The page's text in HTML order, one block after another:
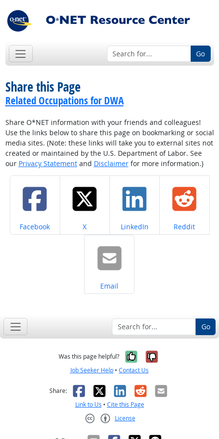
Go
Share this Page
Related Occupations for DWA
Share O*NET information with your friends and colleagues!
Use the links below to share this page on bookmarking or social
media sites. (Note: these links will take you to external sites not
created or maintained by the U.S. Department of Labor. See
our Privacy Statementand Disclaimerfor more information.)
Share on
Facebook Share on
X Share on
LinkedIn Share on
Reddit
Share on
Email
Go
Was this page helpful? Yes, it was
No, it was
Job Seeker Help • Contact Us
Share: Facebook
X LinkedIn
RedditEmail
Link to Us • Cite this Page
License